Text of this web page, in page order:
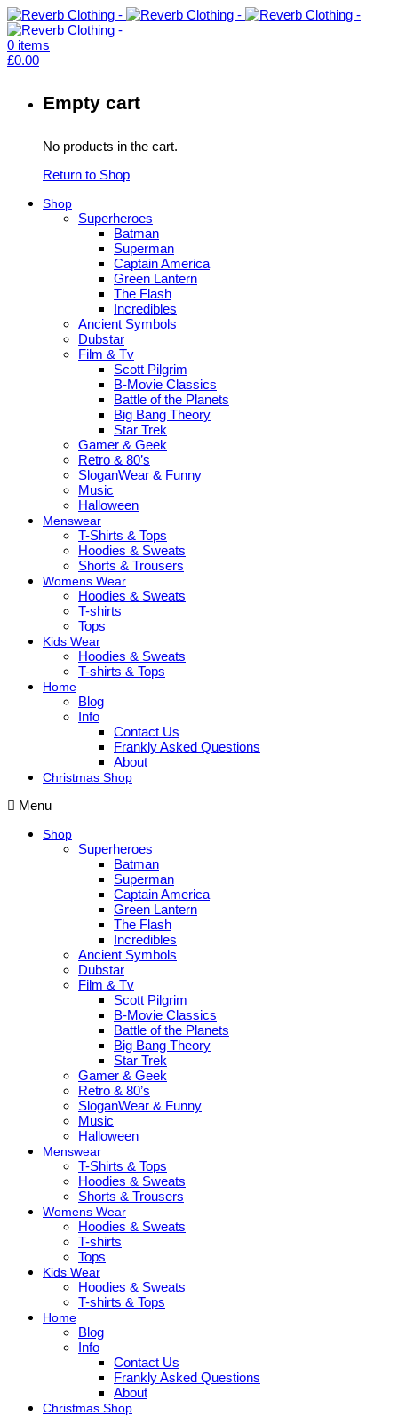
0 items
£0.00
Empty cart
No products in the cart.
Return to Shop
Shop
Superheroes
Batman
Superman
Captain America
Green Lantern
The Flash
Incredibles
Ancient Symbols
Dubstar
Film & Tv
Scott Pilgrim
B-Movie Classics
Battle of the Planets
Big Bang Theory
Star Trek
Gamer & Geek
Retro & 80’s
SloganWear & Funny
Music
Halloween
Menswear
T-Shirts & Tops
Hoodies & Sweats
Shorts & Trousers
Womens Wear
Hoodies & Sweats
T-shirts
Tops
Kids Wear
Hoodies & Sweats
T-shirts & Tops
Home
Blog
Info
Contact Us
Frankly Asked Questions
About
Christmas Shop
Menu
Shop
Superheroes
Batman
Superman
Captain America
Green Lantern
The Flash
Incredibles
Ancient Symbols
Dubstar
Film & Tv
Scott Pilgrim
B-Movie Classics
Battle of the Planets
Big Bang Theory
Star Trek
Gamer & Geek
Retro & 80’s
SloganWear & Funny
Music
Halloween
Menswear
T-Shirts & Tops
Hoodies & Sweats
Shorts & Trousers
Womens Wear
Hoodies & Sweats
T-shirts
Tops
Kids Wear
Hoodies & Sweats
T-shirts & Tops
Home
Blog
Info
Contact Us
Frankly Asked Questions
About
Christmas Shop